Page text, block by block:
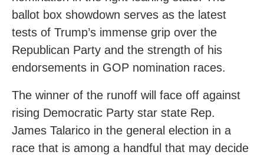
ballot box showdown serves as the latest
tests of Trump’s immense grip over the
Republican Party and the strength of his
endorsements in GOP nomination races.
The winner of the runoff will face off against
rising Democratic Party star state Rep.
James Talarico in the general election in a
race that is among a handful that may decide